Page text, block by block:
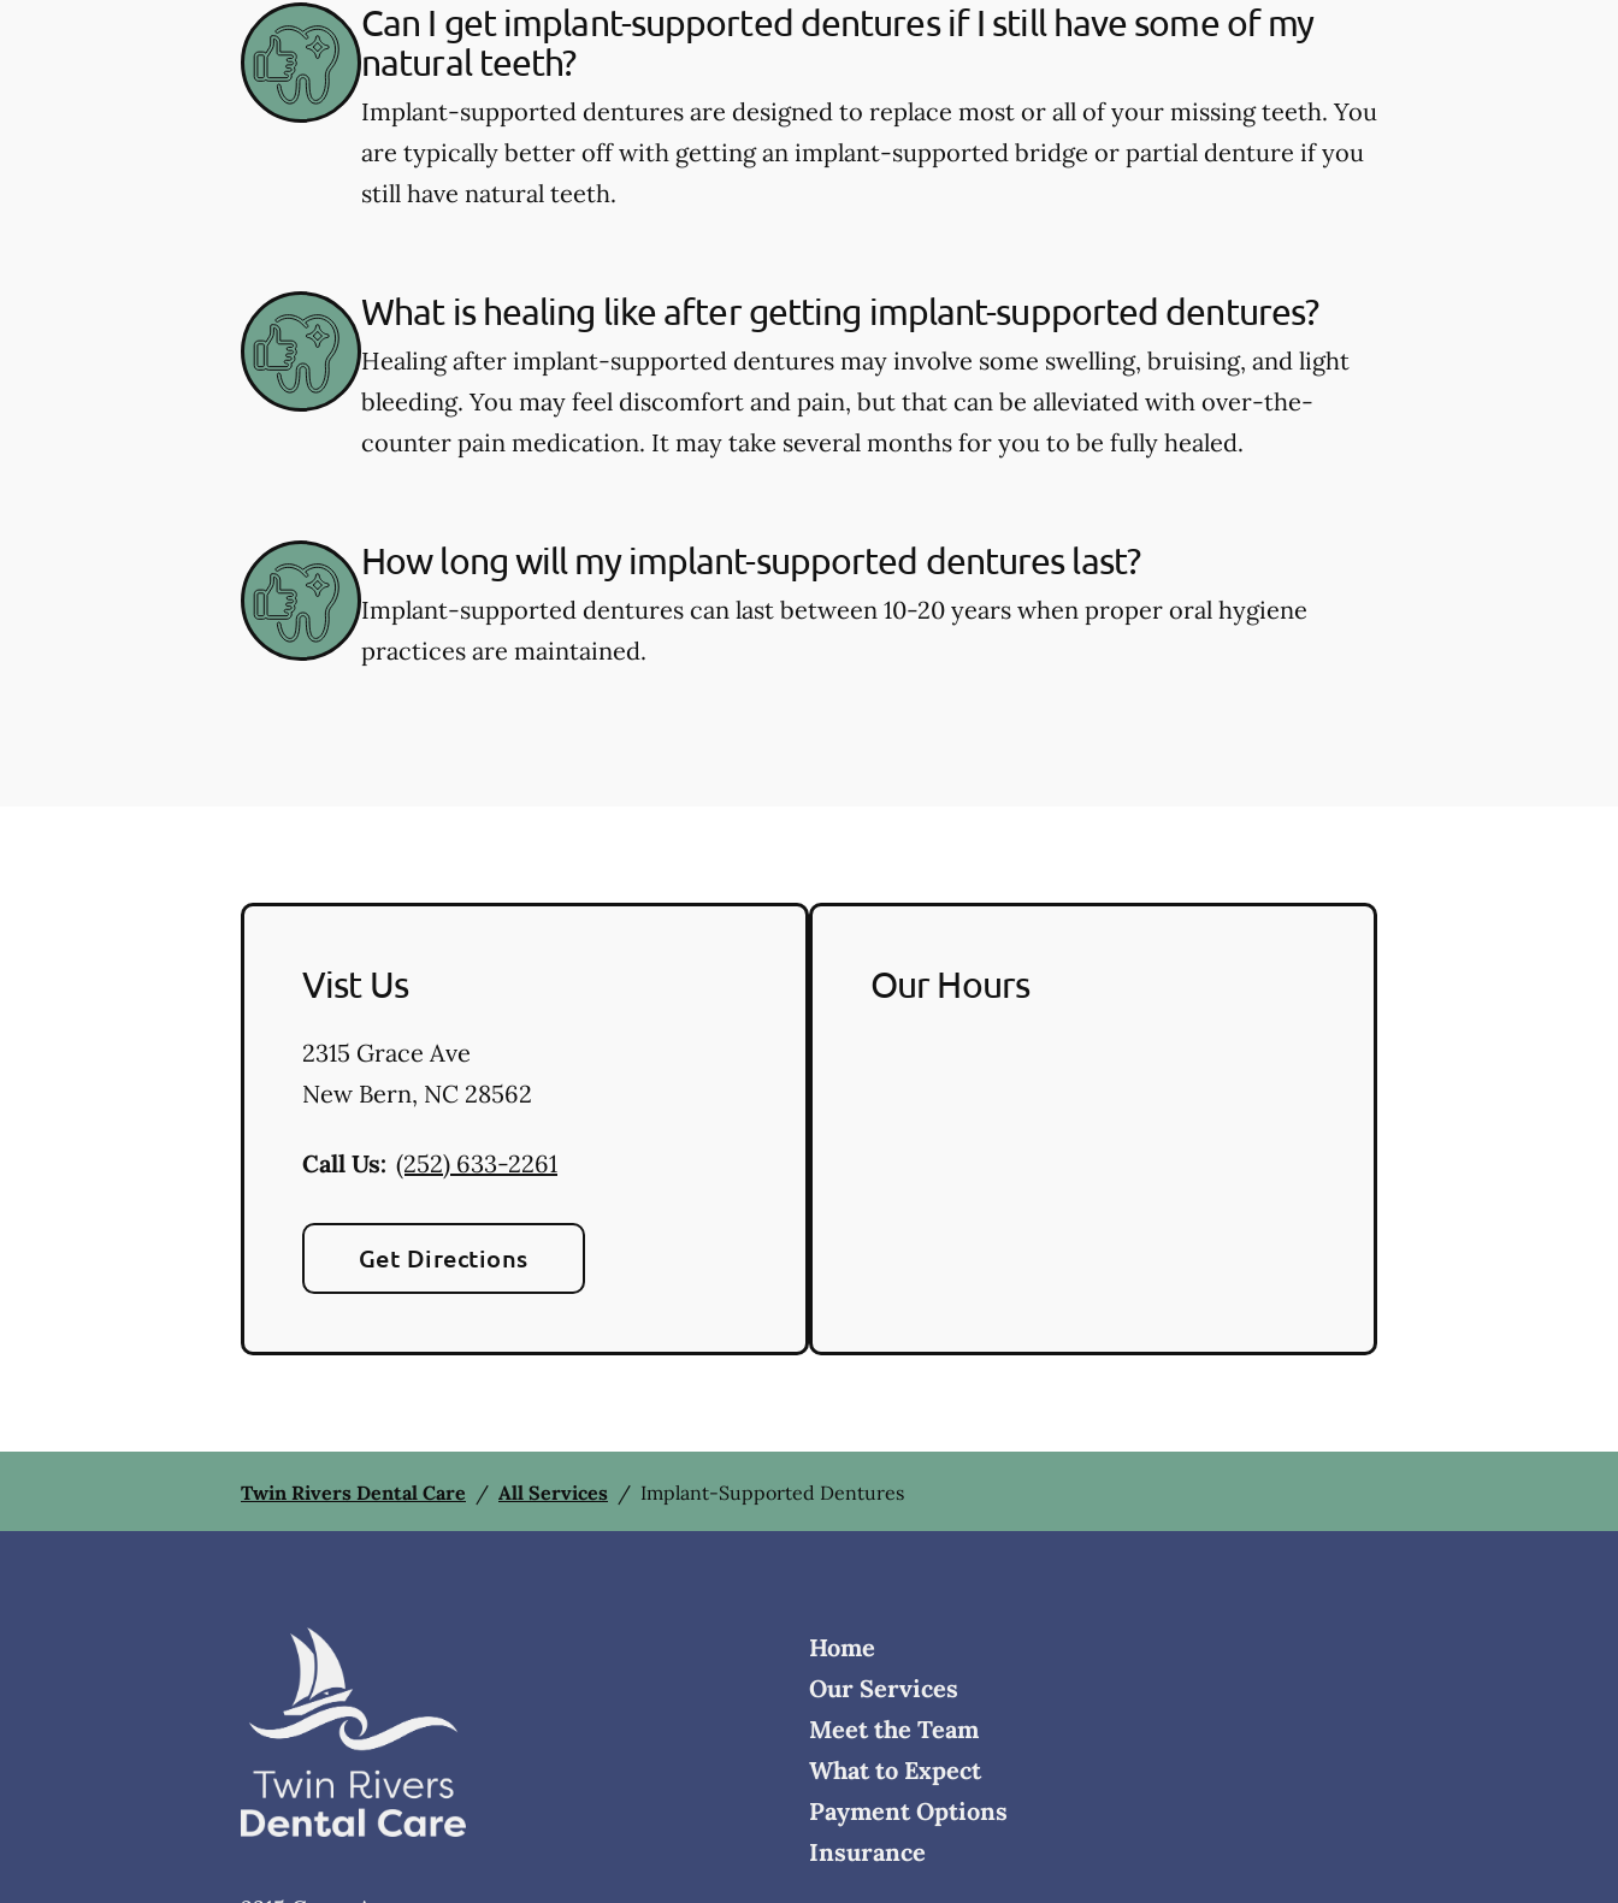
Can I get implant-supported dentures if I still have some of my
natural teeth?
Implant-supported dentures are designed to replace most or all of your missing teeth. You
are typically better off with getting an implant-supported bridge or partial denture if you
still have natural teeth.
What is healing like after getting implant-supported dentures?
Healing after implant-supported dentures may involve some swelling, bruising, and light
bleeding. You may feel discomfort and pain, but that can be alleviated with over-the-
counter pain medication. It may take several months for you to be fully healed.
How long will my implant-supported dentures last?
Implant-supported dentures can last between 10-20 years when proper oral hygiene
practices are maintained.
Vist Us
2315 Grace Ave
New Bern, NC 28562
Call Us: (252) 633-2261
Get Directions
Our Hours
Twin Rivers Dental Care / All Services / Implant-Supported Dentures
Home
Our Services
Meet the Team
What to Expect
Payment Options
Insurance